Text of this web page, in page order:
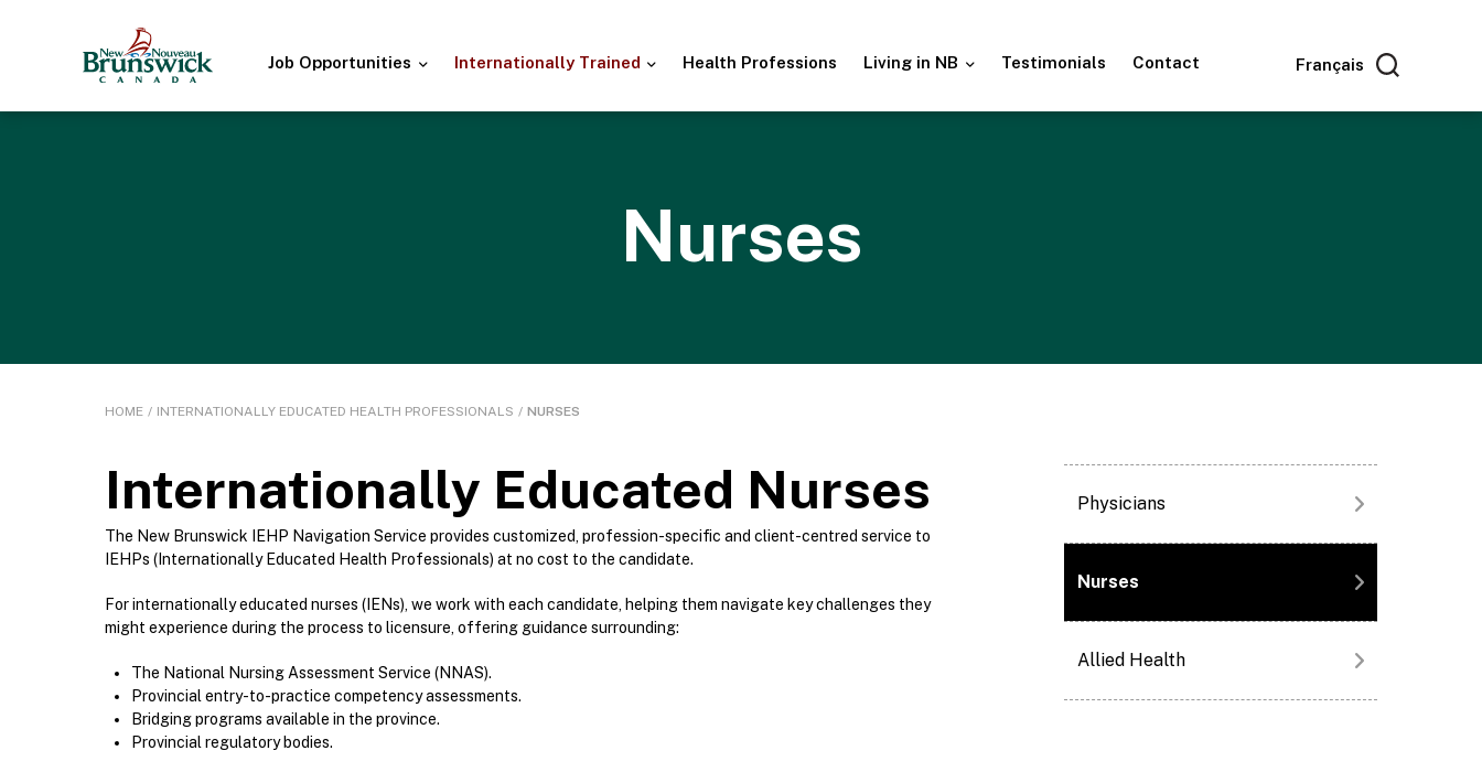
Job Opportunities Internationally Trained Health Professions Living in NB Testimonials Contact Français
Nurses
HOME / INTERNATIONALLY EDUCATED HEALTH PROFESSIONALS / NURSES
Internationally Educated Nurses
The New Brunswick IEHP Navigation Service provides customized, profession-specific and client-centred service to
IEHPs (Internationally Educated Health Professionals) at no cost to the candidate.
For internationally educated nurses (IENs), we work with each candidate, helping them navigate key challenges they
might experience during the process to licensure, offering guidance surrounding:
The National Nursing Assessment Service (NNAS).
Provincial entry-to-practice competency assessments.
Bridging programs available in the province.
Provincial regulatory bodies.
Physicians
Nurses
Allied Health